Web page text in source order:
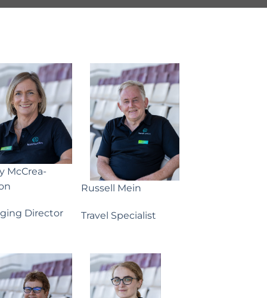
McCrea-
Director
Russell Mein
Travel Specialist